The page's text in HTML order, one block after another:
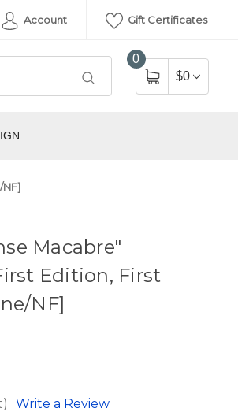
Account Gift Certificates
0
$0
NF]
Macabre"
Edition, First
NF]
Write a Review